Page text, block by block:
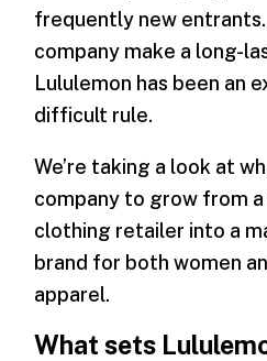
frequently new entrants.
company make a long-
Lululemon has been an
difficult rule.
We’re taking a look at
company to grow from
clothing retailer into a
brand for both women
apparel.
What sets